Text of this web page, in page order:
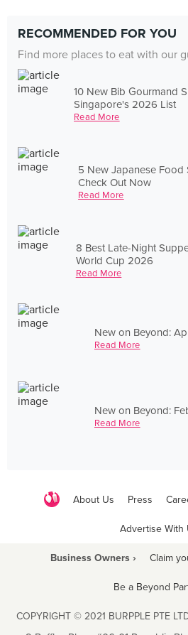
RECOMMENDED FOR YOU
Find more places to eat with our
10 New Bib Gourmand
Singapore's 2026 List
Read More
5 New Japanese Food
Check Out Now
Read More
8 Best Late-Night
World Cup 2026
Read More
New on Beyond:
Read More
New on Beyond:
Read More
About Us Press
Advertise With
Business Owners › Claim
Be a Beyond
COPYRIGHT © 2021 BURPPLE PTE